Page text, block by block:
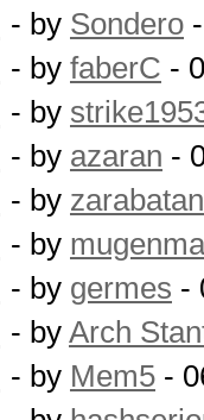
- by Sondero
- by faberC -
- by
- by azaran -
- by
- by mugenma
- by germes -
- by Arch
- by Mem5 -